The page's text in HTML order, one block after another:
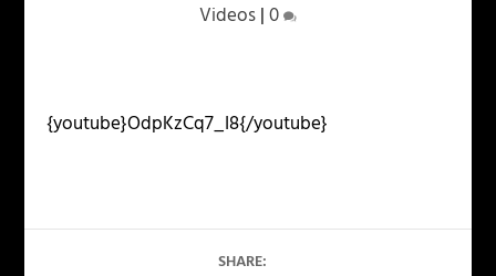
Videos|0
{youtube}OdpKzCq7_I8{/youtube}
SHARE: